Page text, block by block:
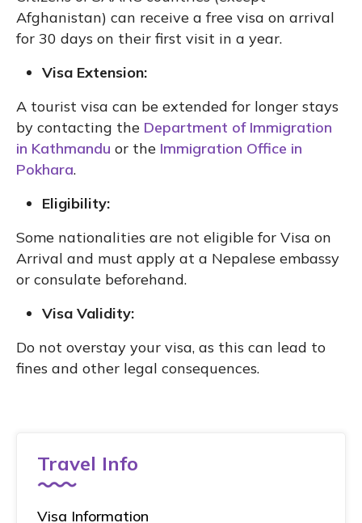
Afghanistan) can receive a free visa on arrival
for 30 days on their first visit in a year.
Visa Extension:
A tourist visa can be extended for longer stays
by contacting the Department of Immigration
in Kathmandu or the Immigration Office in
Pokhara.
Eligibility:
Some nationalities are not eligible for Visa on
Arrival and must apply at a Nepalese embassy
or consulate beforehand.
Visa Validity:
Do not overstay your visa, as this can lead to
fines and other legal consequences.
Travel Info
Visa Information